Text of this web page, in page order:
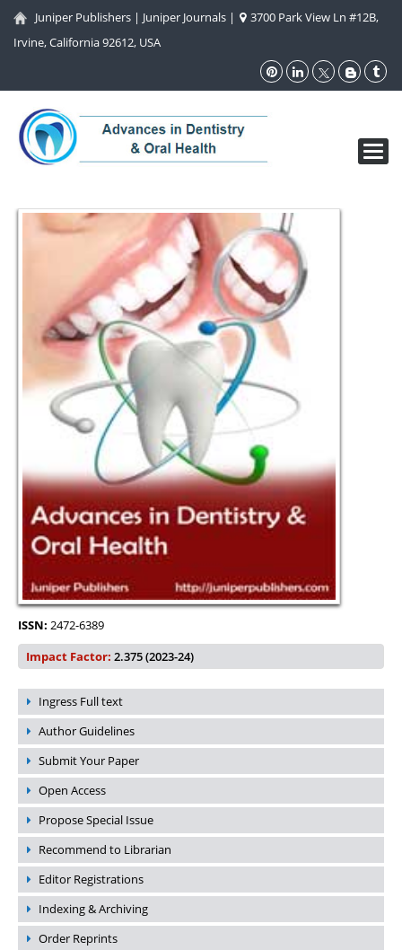
Juniper Publishers | Juniper Journals |
3700 Park View Ln #12B,
Irvine, California 92612, USA
ISSN: 2472-6389
Impact Factor: 2.375 (2023-24)
Ingress Full text
Author Guidelines
Submit Your Paper
Open Access
Propose Special Issue
Recommend to Librarian
Editor Registrations
Indexing & Archiving
Order Reprints